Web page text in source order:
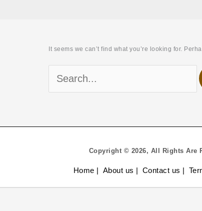
It seems we can’t find what you’re looking for.
for:
Copyright © 2026, All Rights Are
Home | About us | Contact us |